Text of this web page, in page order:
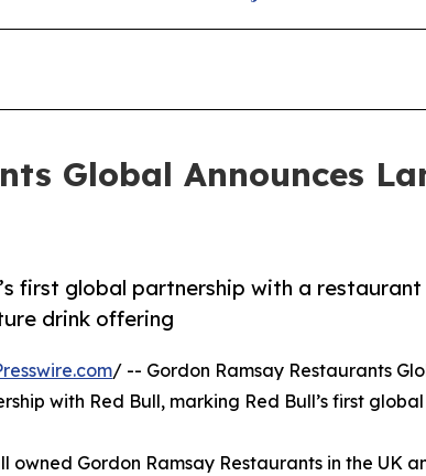
Global Announces
first global partnership with a restaurant
drink offering
/ -- Gordon Ramsay Restaurants
with Red Bull, marking Red Bull’s first global
Gordon Ramsay Restaurants in the UK